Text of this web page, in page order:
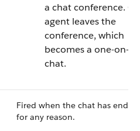
a chat conference.
agent leaves the
conference, which
becomes a one-on-
chat.
Fired when the chat has ended
for any reason.